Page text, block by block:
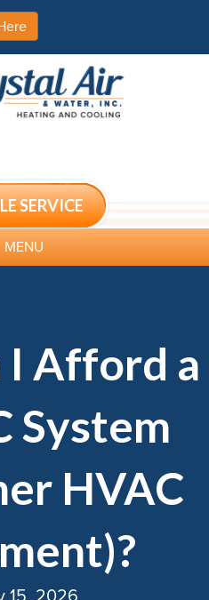
SERVICE
MENU
I Afford a
System
HVAC